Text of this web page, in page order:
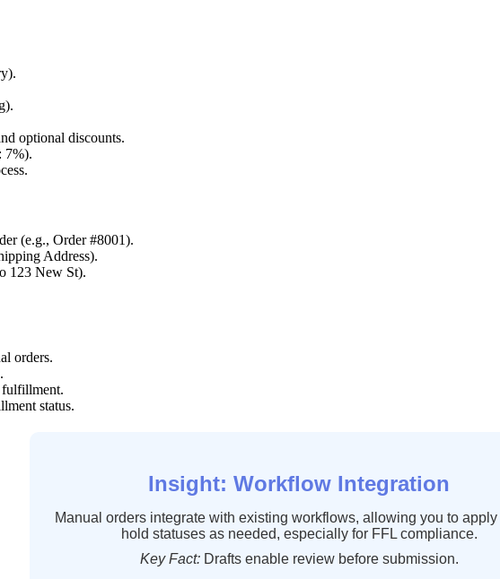
).
).
optional discounts.
: 7%).
.
(e.g., Order #8001).
Address).
123 New St).
orders.
.
fulfillment.
status.
Insight: Workflow Integration
Manual orders integrate with existing workflows, allowing you to apply
hold statuses as needed, especially for FFL compliance.
Key Fact: Drafts enable review before submission.